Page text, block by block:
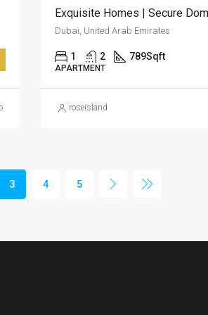
Dubai, United Arab Emirates
1 2 789Sqft
APARTMENT
roseisland
3 4 5